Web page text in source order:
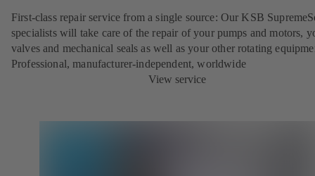
First-class repair service from a single source: Our KSB
specialists will take care of the repair of your pumps and motors,
valves and mechanical seals as well as your other rotating
Professional, manufacturer-independent, worldwide
View service